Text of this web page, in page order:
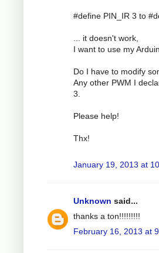
#define PIN_IR 3 to
... it doesn't work,
I want to use my
Do I have to modify
Any other PWM I
3.
Please help!
Thx!
January 19, 2013 at
Unknown said...
thanks a ton!!!!!!!!!
February 16, 2013 at